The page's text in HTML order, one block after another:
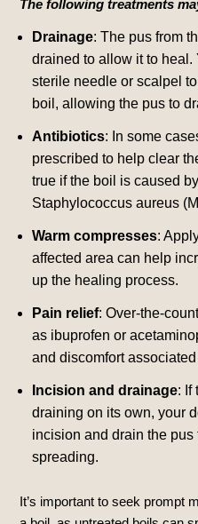
The following treatments
Drainage: The pus from
drained to allow it to heal.
sterile needle or scalpel
boil, allowing the pus to
Antibiotics: In some
prescribed to help clear
true if the boil is caused
Staphylococcus aureus
Warm compresses:
affected area can help
up the healing process.
Pain relief: Over-the-
as ibuprofen or
and discomfort
Incision and drainage: If
draining on its own, your
incision and drain the
spreading.
It’s important to seek prompt